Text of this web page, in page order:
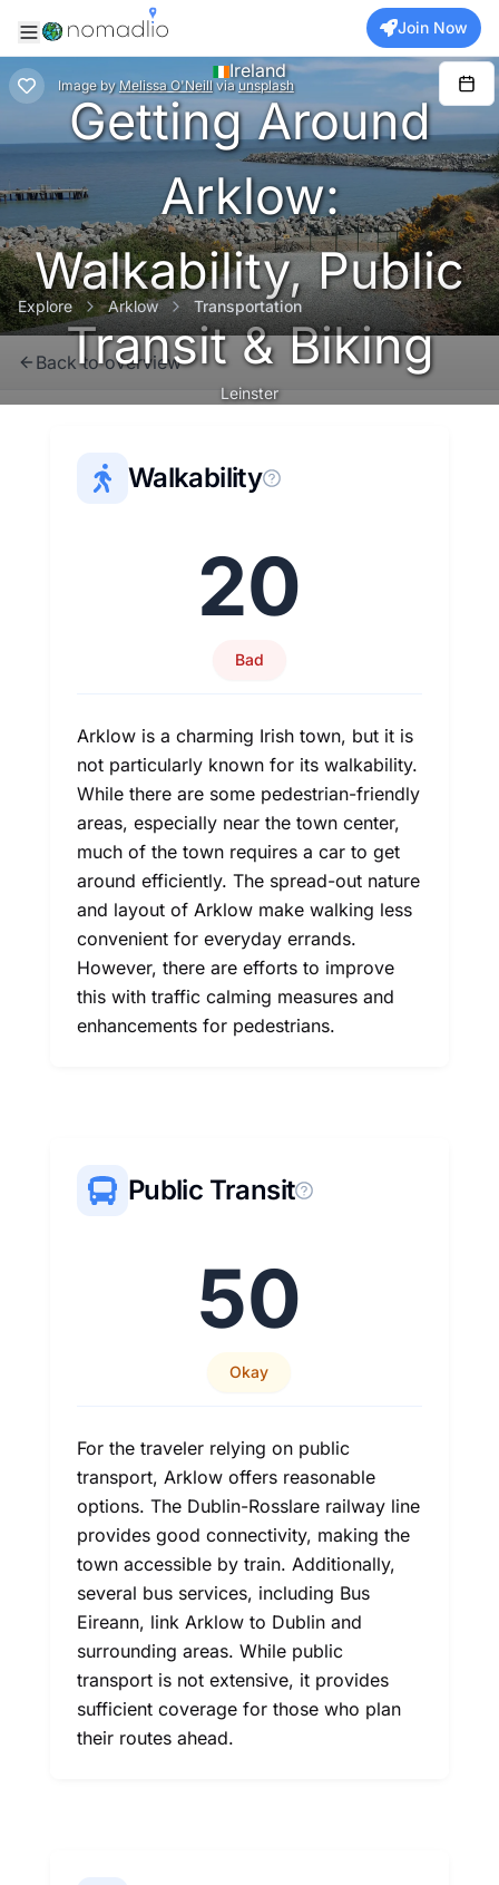
Join Now
Image by Melissa O'Neill via unsplash
Ireland
Getting Around
Arklow:
Walkability, Public
Transit & Biking
Leinster
Explore Arklow Transportation
Back to overview
Walkability
20
Bad
Arklow is a charming Irish town, but it is
not particularly known for its walkability.
While there are some pedestrian-friendly
areas, especially near the town center,
much of the town requires a car to get
around efficiently. The spread-out nature
and layout of Arklow make walking less
convenient for everyday errands.
However, there are efforts to improve
this with traffic calming measures and
enhancements for pedestrians.
Public Transit
50
Okay
For the traveler relying on public
transport, Arklow offers reasonable
options. The Dublin-Rosslare railway line
provides good connectivity, making the
town accessible by train. Additionally,
several bus services, including Bus
Eireann, link Arklow to Dublin and
surrounding areas. While public
transport is not extensive, it provides
sufficient coverage for those who plan
their routes ahead.